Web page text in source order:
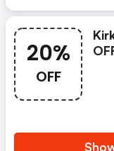
20%
OFF